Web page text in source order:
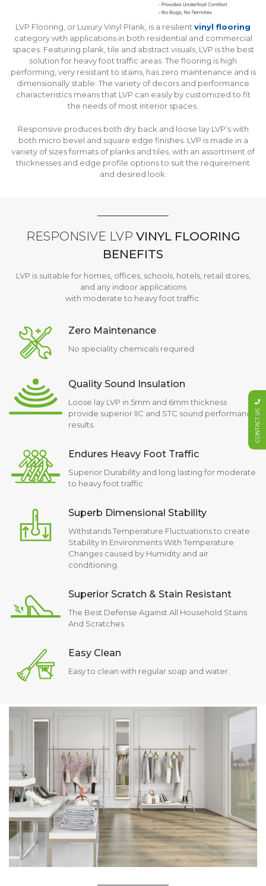
LVP Flooring, or Luxury Vinyl Plank, is a resilient vinyl flooring
category with applications in both residential and commercial
spaces. Featuring plank, tile and abstract visuals, LVP is the best
solution for heavy foot traffic areas. The flooring is high
performing, very resistant to stains, has zero maintenance and is
dimensionally stable. The variety of decors and performance
characteristics means that LVP can easily by customized to fit
the needs of most interior spaces.
Responsive produces both dry back and loose lay LVP’s with
both micro bevel and square edge finishes. LVP is made in a
variety of sizes formats of planks and tiles, with an assortment of
thicknesses and edge profile options to suit the requirement
and desired look.
RESPONSIVE LVP VINYL FLOORING
BENEFITS
LVP is suitable for homes, offices, schools, hotels, retail stores,
and any indoor applications
with moderate to heavy foot traffic.
Zero Maintenance
No speciality chemicals required
Quality Sound Insulation
Loose lay LVP in 5mm and 6mm thickness
provide superior IIC and STC sound performance
results.
Endures Heavy Foot Traffic
Superior Durability and long lasting for moderate
to heavy foot traffic
Superb Dimensional Stability
Withstands Temperature Fluctuations to create
Stability In Environments With Temperature
Changes caused by Humidity and air
conditioning.
Superior Scratch & Stain Resistant
The Best Defense Against All Household Stains
And Scratches
Easy Clean
Easy to clean with regular soap and water.
CONTACT US